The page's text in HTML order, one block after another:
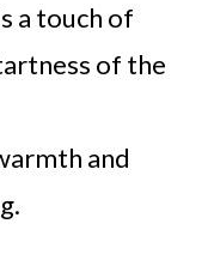
a touch of
of the
and